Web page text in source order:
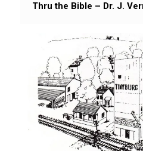
Thru the Bible – Dr. J.